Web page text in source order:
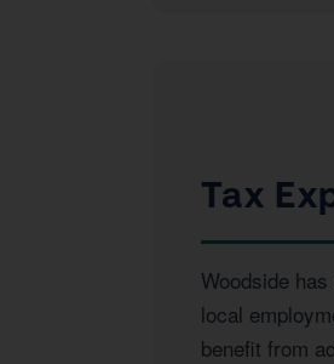
Tax
Woodside
local
benefit from